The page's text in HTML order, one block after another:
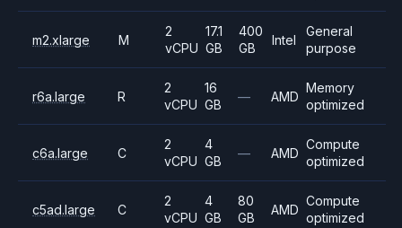
m2.xlarge M
2
vCPU
17.1
GB
400
GB
Intel
General
purpose
r6a.large R
2
vCPU
16
GB
— AMD
Memory
optimized
c6a.large C
2
vCPU
4
GB
— AMD
Compute
optimized
c5ad.large C
2
vCPU
4
GB
80
GB
AMD
Compute
optimized